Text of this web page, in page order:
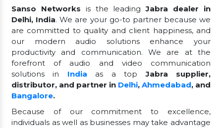
Sanso Networks is the leadingJabra dealer in
Delhi, India. We are your go-to partner because we
are committed to quality and client happiness, and
our modern audio solutions enhance your
productivity and communication. We are at the
forefront of audio and video communication
solutions in India as a topJabra supplier,
distributor, and partner in Delhi, Ahmedabad, and
Bangalore.
Because of our commitment to excellence,
individuals as well as businesses may take advantage